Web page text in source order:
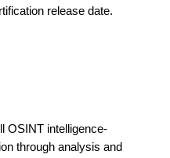
release date.
OSINT intelligence-
through analysis and